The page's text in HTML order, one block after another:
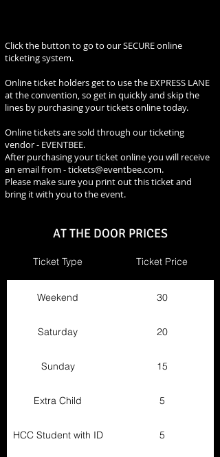
Click the button to go to our SECURE online
ticketing system.
Online ticket holders get to use the EXPRESS LANE
at the convention, so get in quickly and skip the
lines by purchasing your tickets online today.
Online tickets are sold through our ticketing
vendor - EVENTBEE.
After purchasing your ticket online you will receive
an email from -tickets@eventbee.com.
Please make sure you print out this ticket and
bring it with you to the event.
AT THE DOOR PRICES
Ticket Type Ticket Price
Weekend 30
Saturday 20
Sunday 15
Extra Child 5
HCC Student with ID 5